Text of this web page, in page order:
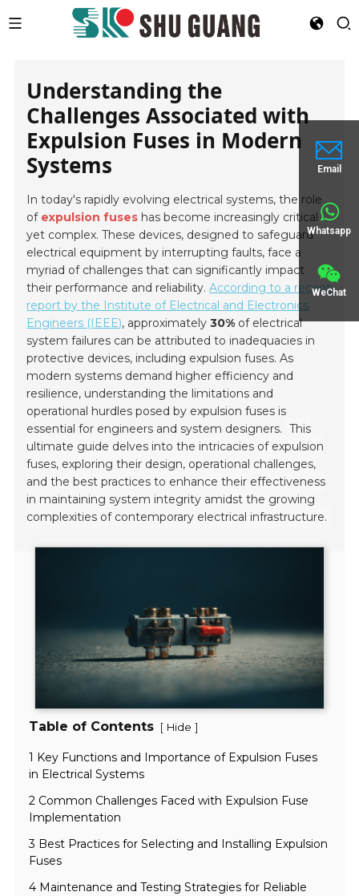
Email
Whatsapp
WeChat
Understanding the
Challenges Associated with
Expulsion Fuses in Modern
Systems
In today's rapidly evolving electrical systems, the role
of expulsion fuses has become increasingly critical
yet complex. These devices, designed to safeguard
electrical equipment by interrupting faults, face a
myriad of challenges that can significantly impact
their performance and reliability.According to a recent
report by the Institute of Electrical and Electronics
Engineers (IEEE), approximately30% of electrical
system failures can be attributed to inadequacies in
protective devices, including expulsion fuses. As
modern systems demand higher efficiency and
resilience, understanding the limitations and
operational hurdles posed by expulsion fuses is
essential for engineers and system designers. This
ultimate guide delves into the intricacies of expulsion
fuses, exploring their design, operational challenges,
and the best practices to enhance their effectiveness
in maintaining system integrity amidst the growing
complexities of contemporary electrical infrastructure.
Table of Contents [ Hide ]
1 Key Functions and Importance of Expulsion Fuses
in Electrical Systems
2 Common Challenges Faced with Expulsion Fuse
Implementation
3 Best Practices for Selecting and Installing Expulsion
Fuses
4 Maintenance and Testing Strategies for Reliable